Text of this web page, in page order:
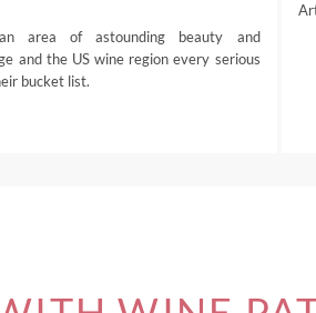
area of astounding beauty and
and the US wine region every serious
bucket list.